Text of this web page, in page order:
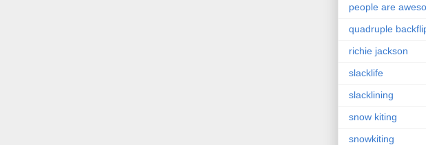
people are
quadruple
richie jackson
slacklife
slacklining
snow kiting
snowkiting